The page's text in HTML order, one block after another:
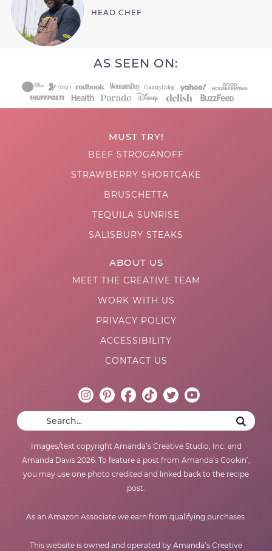
HEAD CHEF
AS SEEN ON:
MUST TRY!
BEEF STROGANOFF
STRAWBERRY SHORTCAKE
BRUSCHETTA
TEQUILA SUNRISE
SALISBURY STEAKS
ABOUT US
MEET THE CREATIVE TEAM
WORK WITH US
PRIVACY POLICY
ACCESSIBILITY
CONTACT US
Images/text copyright Amanda’s Creative Studio, Inc. and
Amanda Davis 2026. To feature a post from Amanda’s Cookin’,
you may use one photo credited and linked back to the recipe
post.
As an Amazon Associate we earn from qualifying purchases.
This website is owned and operated by Amanda’s Creative